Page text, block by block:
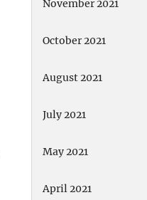
November 2021
October 2021
August 2021
July 2021
May 2021
April 2021